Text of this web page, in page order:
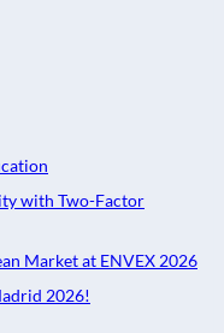
with Two-Factor
Market at ENVEX 2026
2026!